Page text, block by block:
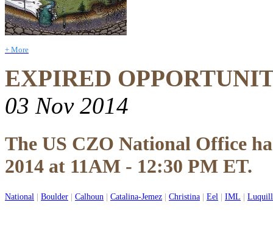
+ More
EXPIRED
03 Nov 2014
The US CZO National Office
2014 at 11AM - 12:30 PM ET.
National | Boulder | Calhoun | Catalina-Jemez | Christina | Eel | IML |